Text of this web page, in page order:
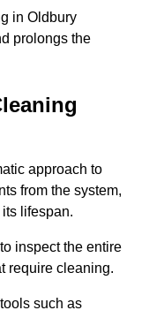
in Oldbury
prolongs the
approach to
from the system,
lifespan.
inspect the entire
require cleaning.
such as